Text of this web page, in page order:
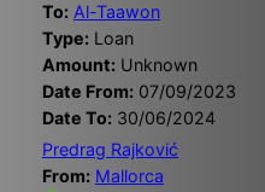
To: Al-Taawon
Type: Loan
Amount: Unknown
Date From: 07/09/2023
Date To: 30/06/2024
Predrag Rajković
From: Mallorca